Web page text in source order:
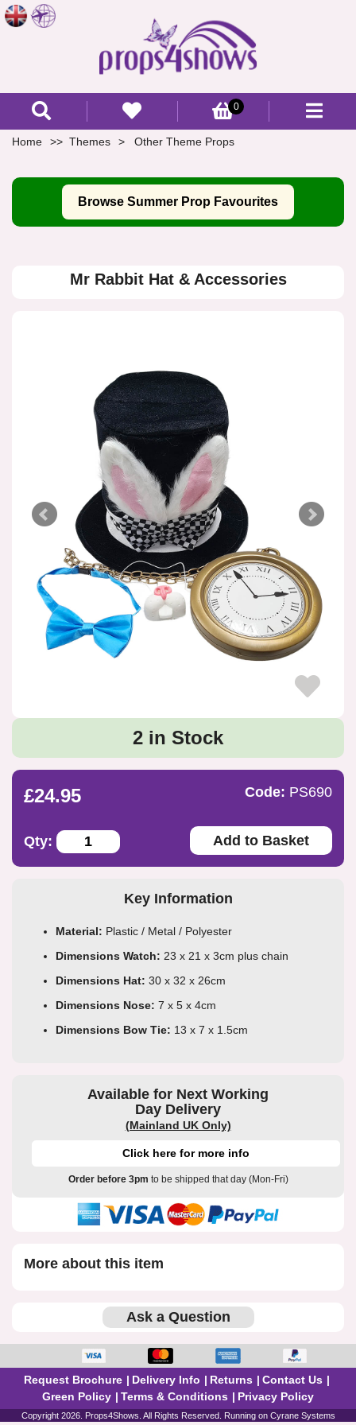
0
Home Themes Other Theme Props
Browse Summer Prop Favourites
Mr Rabbit Hat & Accessories
2 in Stock
£24.95 Code: PS690
Qty: Add to Basket
Key Information
Material: Plastic / Metal / Polyester
Dimensions Watch: 23 x 21 x 3cm plus chain
Dimensions Hat: 30 x 32 x 26cm
Dimensions Nose: 7 x 5 x 4cm
Dimensions Bow Tie: 13 x 7 x 1.5cm
Available for Next Working
Day Delivery
(Mainland UK Only)
Click here for more info
Order before 3pm to be shipped that day (Mon-Fri)
More about this item
Ask a Question
Request Brochure Delivery Info Returns
Contact Us
Green Policy
Terms & Conditions Privacy Policy
Copyright 2026. Props4Shows. All Rights Reserved. Running on Cyrane Systems